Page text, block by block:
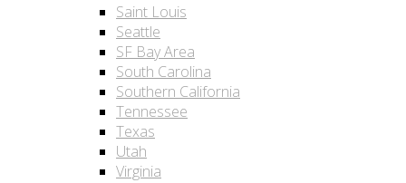
Saint Louis
Seattle
SF Bay Area
South Carolina
Southern California
Tennessee
Texas
Utah
Virginia